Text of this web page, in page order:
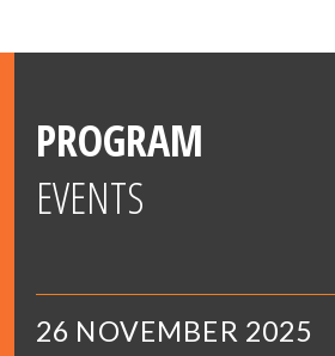
PROGRAM
EVENTS
26 NOVEMBER 2025